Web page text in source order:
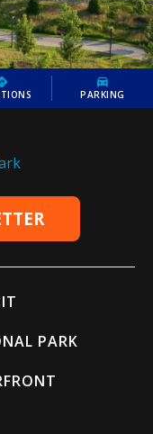
PARKING
PARK